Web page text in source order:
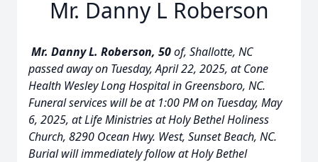
Mr. Danny L Roberson
Mr. Danny L. Roberson, 50of, Shallotte, NC
passed away on Tuesday, April 22, 2025, at Cone
Health Wesley Long Hospital in Greensboro, NC.
Funeral services will be at 1:00 PM on Tuesday, May
6, 2025, at Life Ministries at Holy Bethel Holiness
Church, 8290 Ocean Hwy. West, Sunset Beach, NC.
Burial will immediately follow at Holy Bethel